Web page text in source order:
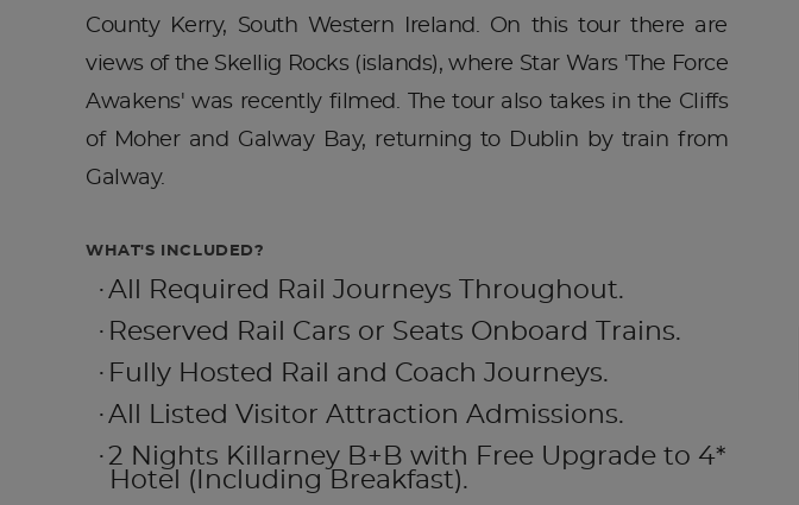
County Kerry, South Western Ireland. On this tour there are
views of the Skellig Rocks (islands), where Star Wars 'The Force
Awakens' was recently filmed. The tour also takes in the Cliffs
of Moher and Galway Bay, returning to Dublin by train from
Galway.
WHAT'S INCLUDED?
All Required Rail Journeys Throughout.
Reserved Rail Cars or Seats Onboard Trains.
Fully Hosted Rail and Coach Journeys.
All Listed Visitor Attraction Admissions.
2 Nights Killarney B+B with Free Upgrade to 4*
Hotel (Including Breakfast).